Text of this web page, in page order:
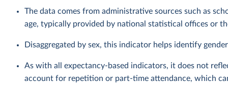
The data comes from administrative sources such as
age, typically provided by national statistical offices or
Disaggregated by sex, this indicator helps identify
As with all expectancy-based indicators, it does not
account for repetition or part-time attendance, which